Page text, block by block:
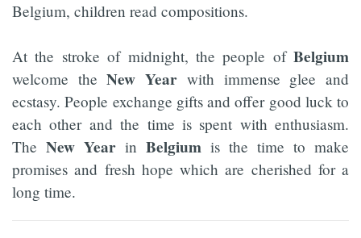
Belgium, children read compositions.
At the stroke of midnight, the people of Belgium
welcome theNew Year with immense glee and
ecstasy. People exchange gifts and offer good luck to
each other and the time is spent with enthusiasm.
The New Year in Belgium is the time to make
promises and fresh hope which are cherished for a
long time.